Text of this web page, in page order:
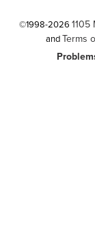
©1998-2026 1105
andTerms